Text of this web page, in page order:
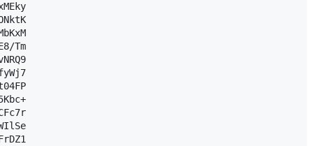
Tm